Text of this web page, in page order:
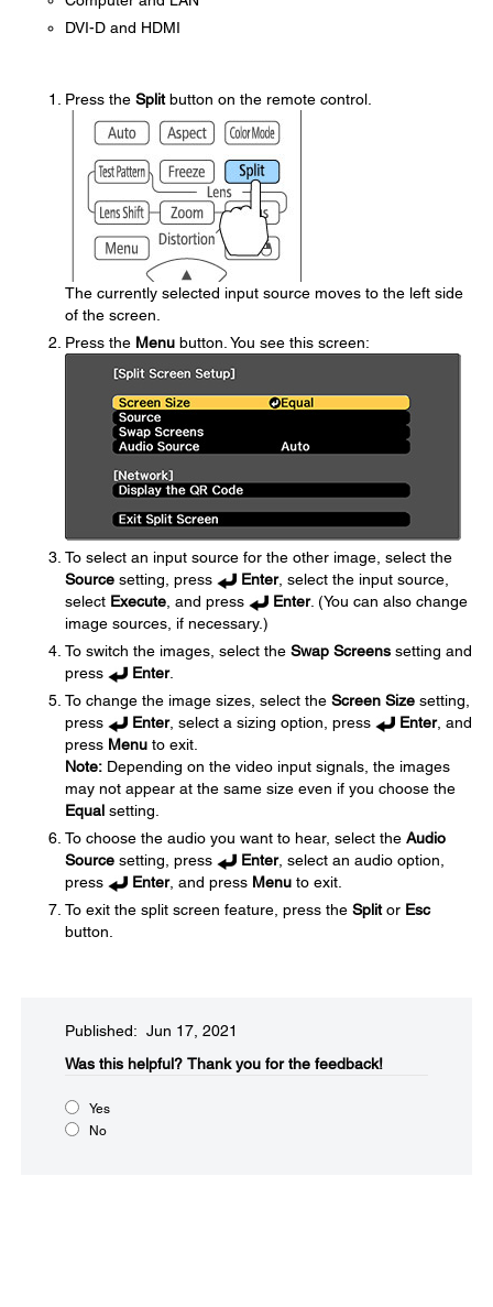
DVI-D and HDMI
Press the Splitbutton on the remote control.
The currently selected input source moves to the left side
of the screen.
Press the Menu button. You see this screen:
To select an input source for the other image, select the
Source setting, press Enter, select the input source,
select Execute , and press Enter. (You can also change
image sources, if necessary.)
To switch the images, select the Swap Screens setting and
press
Enter.
To change the image sizes, select the Screen Size setting,
press
Enter, select a sizing option, press Enter, and
press Menu to exit.
Note: Depending on the video input signals, the images
may not appear at the same size even if you choose the
Equal setting.
To choose the audio you want to hear, select the Audio
Source setting, press Enter, select an audio option,
press
Enter, and press Menu to exit.
To exit the split screen feature, press the Splitor Esc
button.
Published: Jun 17, 2021
Was this helpful?​ Thank you for the feedback!
Yes
No